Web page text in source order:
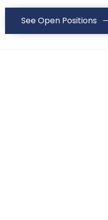
See Open Positions